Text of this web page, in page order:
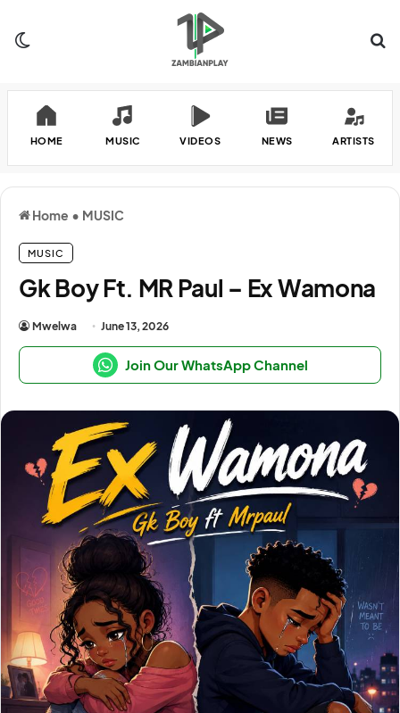
HOME MUSIC VIDEOS NEWS ARTISTS
Home • MUSIC
MUSIC
Gk Boy Ft. MR Paul – Ex Wamona
Mwelwa June 13, 2026
Join Our WhatsApp Channel